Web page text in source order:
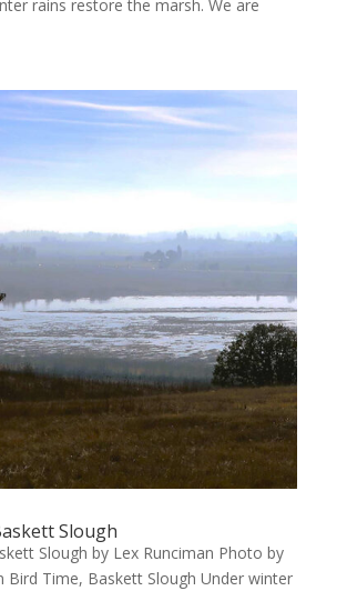
rains restore the marsh. We are
Slough
Slough by Lex Runciman Photo by
Bird Time, Baskett Slough Under winter